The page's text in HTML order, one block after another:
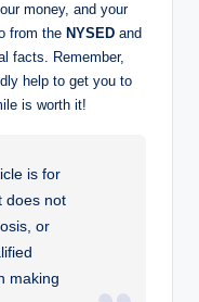
money, and your
from the NYSED and
facts. Remember,
help to get you to
is worth it!
is for
does not
or
making